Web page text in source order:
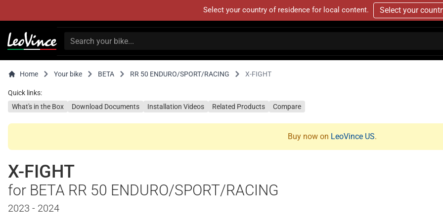
Select your country of residence for local content. Select your
Home Your bike BETA RR 50 ENDURO/SPORT/RACING X-FIGHT
Quick links:
What's in the Box
Download Documents Installation Videos Related Products Compare
Buy now on LeoVince US.
X-FIGHT
for BETA RR 50 ENDURO/SPORT/RACING
2023 - 2024